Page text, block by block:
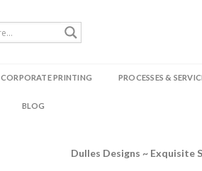
CORPORATE PRINTING PROCESSES &
BLOG
Dulles Designs ~ Exquisite